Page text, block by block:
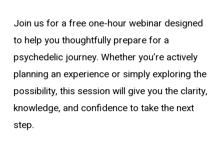
Join us for a free one-hour webinar designed
to help you thoughtfully prepare for a
psychedelic journey. Whether you’re actively
planning an experience or simply exploring the
possibility, this session will give you the clarity,
knowledge, and confidence to take the next
step.